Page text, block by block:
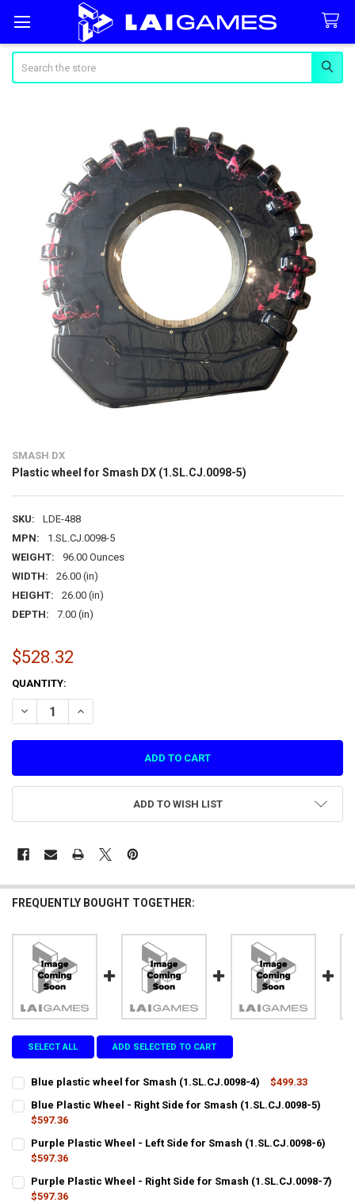
SMASH DX
Plastic wheel for Smash DX (1.SL.CJ.0098-5)
SKU:
LDE-488
MPN:
1.SL.CJ.0098-5
WEIGHT:
96.00 Ounces
WIDTH:
26.00 (in)
HEIGHT:
26.00 (in)
DEPTH:
7.00 (in)
$528.32
CURRENT
STOCK:
QUANTITY:
DECREASE QUANTITY OF PLASTIC WHEEL FOR SMASH DX
INCREASE QUANTITY OF PLASTIC WHEEL FOR SMASH
ADD TO WISH LIST
FREQUENTLY BOUGHT TOGETHER:
SELECT ALL ADD SELECTED TO CART
Blue plastic wheel for Smash (1.SL.CJ.0098-4)
$499.33
STOCK:
DECREASE QUANTITY OF BLUE PLASTIC WHEEL FOR SMASH
Blue Plastic Wheel - Right Side for Smash (1.SL.CJ.0098-5)
$597.36
STOCK:
DECREASE QUANTITY OF BLUE PLASTIC WHEEL - RIGHT SIDE FOR
Purple Plastic Wheel - Left Side for Smash (1.SL.CJ.0098-6)
$597.36
STOCK:
DECREASE QUANTITY OF PURPLE PLASTIC WHEEL - LEFT SIDE FOR
Purple Plastic Wheel - Right Side for Smash (1.SL.CJ.0098-7)
$597.36